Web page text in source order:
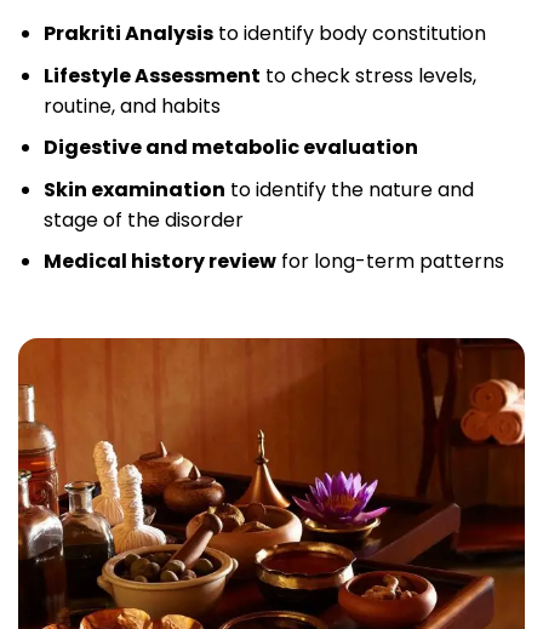
Prakriti Analysisto identify body constitution
Lifestyle Assessment to check stress levels,
routine, and habits
Digestive and metabolic evaluation
Skin examination to identify the nature and
stage of the disorder
Medical history reviewfor long-term patterns